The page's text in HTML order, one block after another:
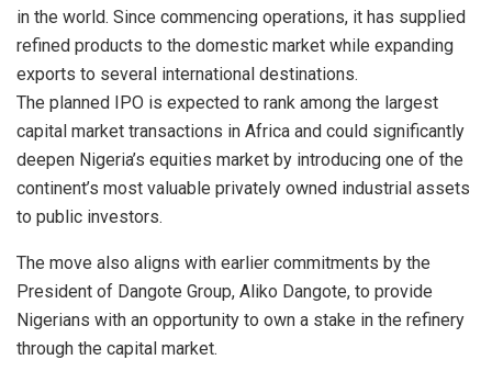
in the world. Since commencing operations, it has supplied
refined products to the domestic market while expanding
exports to several international destinations.
The planned IPO is expected to rank among the largest
capital market transactions in Africa and could significantly
deepen Nigeria’s equities market by introducing one of the
continent’s most valuable privately owned industrial assets
to public investors.
The move also aligns with earlier commitments by the
President of Dangote Group, Aliko Dangote, to provide
Nigerians with an opportunity to own a stake in the refinery
through the capital market.